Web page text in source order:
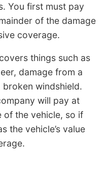
You first must pay
of the damage
coverage.
things such as
damage from a
windshield.
will pay at
of the vehicle, so if
the vehicle’s value